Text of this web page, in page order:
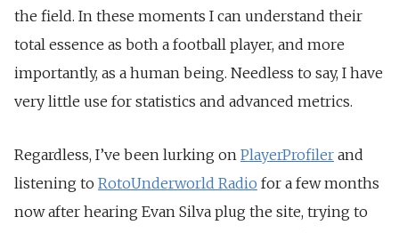
the field. In these moments I can understand their
total essence as both a football player, and more
importantly, as a human being. Needless to say, I have
very little use for statistics and advanced metrics.
Regardless, I’ve been lurking on PlayerProfiler and
listening to RotoUnderworld Radio for a few months
now after hearing Evan Silva plug the site, trying to